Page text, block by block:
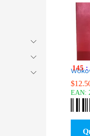
145 :
$
EAN:
$